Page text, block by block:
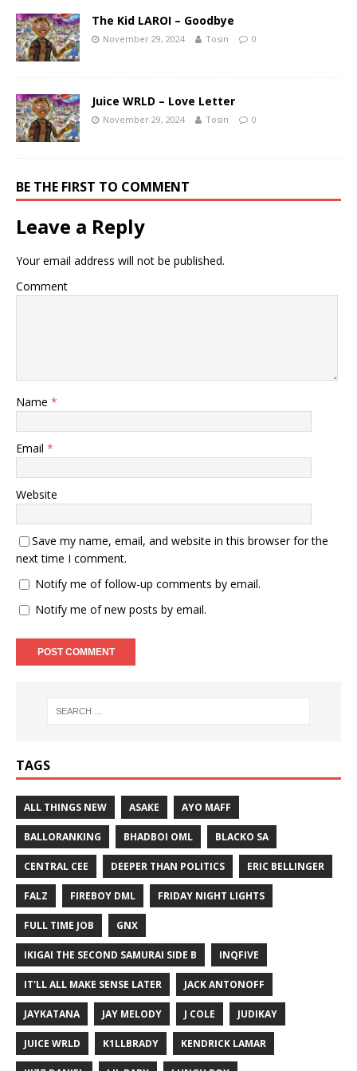
The Kid LAROI – Goodbye
November 29, 2024 Tosin 0
Juice WRLD – Love Letter
November 29, 2024 Tosin 0
BE THE FIRST TO COMMENT
Leave a Reply
Your email address will not be published.
Comment
Name *
Email *
Website
Save my name, email, and website in this browser for the
next time I comment.
Notify me of follow-up comments by email.
Notify me of new posts by email.
TAGS
ALL THINGS NEW ASAKE AYO MAFF
BALLORANKING BHADBOI OML BLACKO SA
CENTRAL CEE DEEPER THAN POLITICS ERIC BELLINGER
FALZ FIREBOY DML FRIDAY NIGHT LIGHTS
FULL TIME JOB GNX
IKIGAI THE SECOND SAMURAI SIDE B INQFIVE
IT'LL ALL MAKE SENSE LATER JACK ANTONOFF
JAYKATANA JAY MELODY J COLE JUDIKAY
JUICE WRLD K1LLBRADY KENDRICK LAMAR